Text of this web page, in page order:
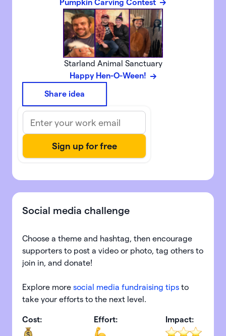
Pumpkin Carving Contest
Starland Animal Sanctuary
Happy Hen-O-Ween!
Share idea
Social media challenge
Choose a theme and hashtag, then encourage
supporters to post a video or photo, tag others to
join in, and donate!
Explore more social media fundraising tips to
take your efforts to the next level.
Cost: Effort: Impact: